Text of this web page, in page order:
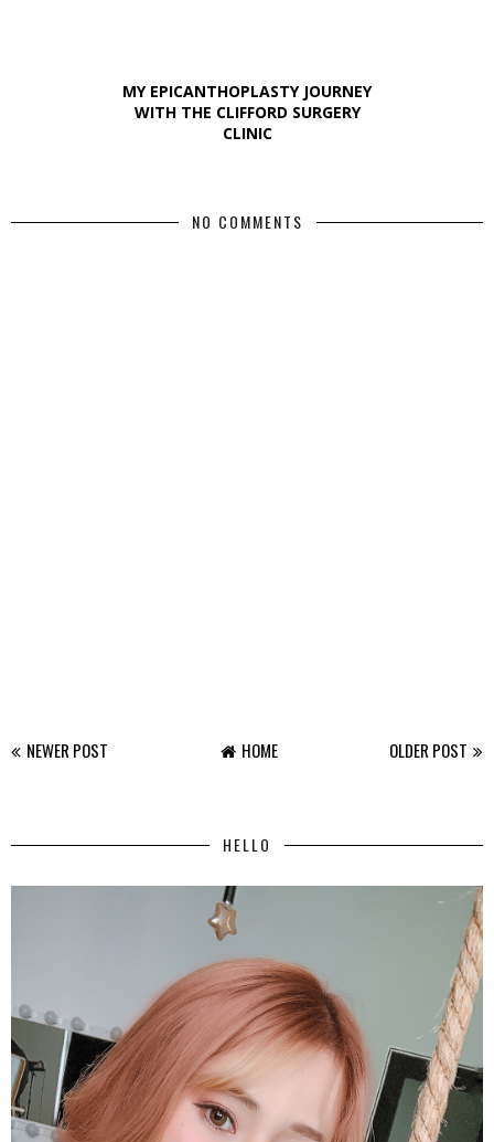
MY EPICANTHOPLASTY JOURNEY
WITH THE CLIFFORD SURGERY
CLINIC
NO COMMENTS
NEWER POST OLDER POST
HOME
HELLO